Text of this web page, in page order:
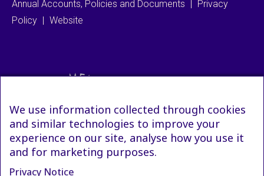
Annual Accounts, Policies and Documents | Privacy
Policy | Website
We use information collected through cookies
and similar technologies to improve your
experience on our site, analyse how you use it
and for marketing purposes.
Privacy Notice